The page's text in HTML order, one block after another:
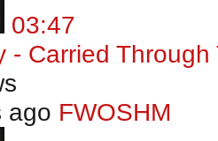
03:47
- Carried Through
ago FWOSHM